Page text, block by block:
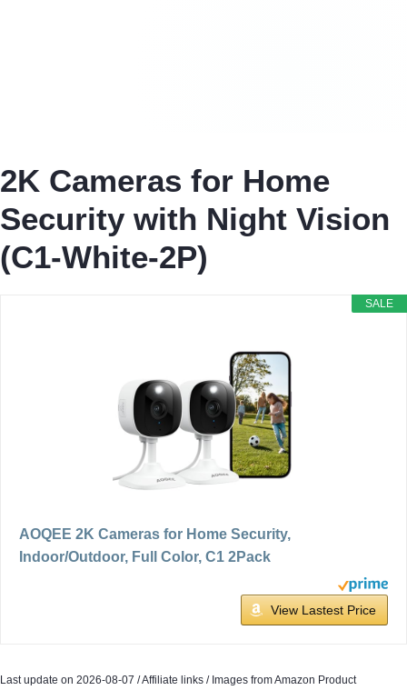
2K Cameras for Home
Security with Night Vision
(C1-White-2P)
SALE
AOQEE 2K Cameras for Home Security,
Indoor/Outdoor, Full Color, C1 2Pack
View Lastest Price
Last update on 2026-08-07 / Affiliate links / Images from Amazon Product